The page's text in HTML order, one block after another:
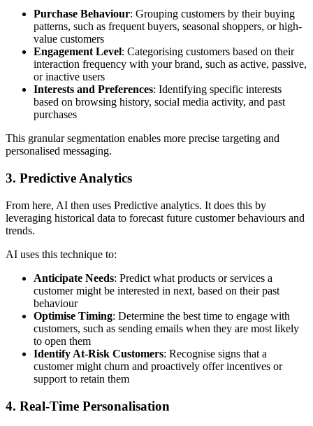
Purchase Behaviour: Grouping customers by their buying
patterns, such as frequent buyers, seasonal shoppers, or high-
value customers
Engagement Level: Categorising customers based on their
interaction frequency with your brand, such as active, passive,
or inactive users
Interests and Preferences: Identifying specific interests
based on browsing history, social media activity, and past
purchases
This granular segmentation enables more precise targeting and
personalised messaging.
3. Predictive Analytics
From here, AI then uses Predictive analytics. It does this by
leveraging historical data to forecast future customer behaviours and
trends.
AI uses this technique to:
Anticipate Needs: Predict what products or services a
customer might be interested in next, based on their past
behaviour
Optimise Timing: Determine the best time to engage with
customers, such as sending emails when they are most likely
to open them
Identify At-Risk Customers: Recognise signs that a
customer might churn and proactively offer incentives or
support to retain them
4. Real-Time Personalisation